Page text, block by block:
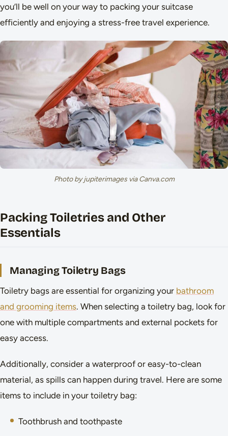
you’ll be well on your way to packing your suitcase
efficiently and enjoying a stress-free travel experience.
Photo by jupiterimages via Canva.com
Packing Toiletries and Other
Essentials
Managing Toiletry Bags
Toiletry bags are essential for organizing your bathroom
and grooming items. When selecting a toiletry bag, look for
one with multiple compartments and external pockets for
easy access.
Additionally, consider a waterproof or easy-to-clean
material, as spills can happen during travel. Here are some
items to include in your toiletry bag:
Toothbrush and toothpaste